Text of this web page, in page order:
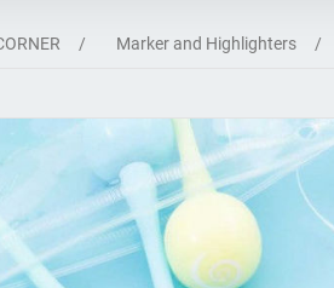
/ Marker and Highlighters /